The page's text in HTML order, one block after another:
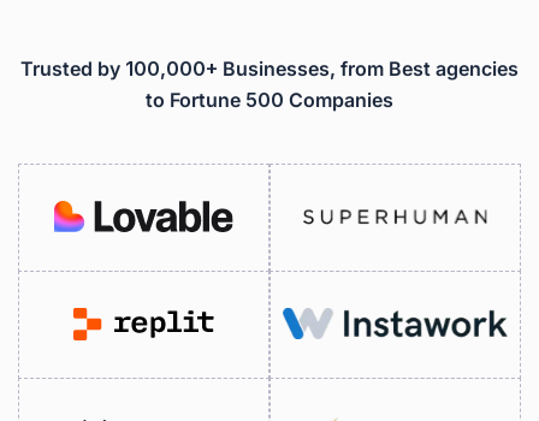
Trusted by 100,000+ Businesses, from Best agencies
to Fortune 500 Companies